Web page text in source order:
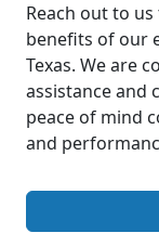
Reach out to
benefits of our
Texas. We are
assistance and
peace of mind
and